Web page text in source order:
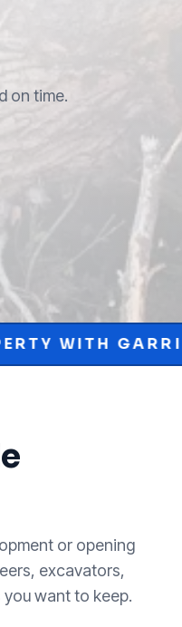
on time.
MCKINNEY.
or opening
excavators,
want to keep.